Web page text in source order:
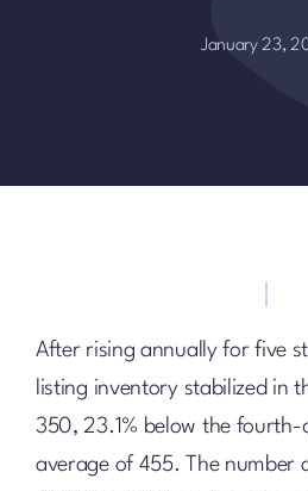
January 23,
After rising annually for five
listing inventory stabilized in
350, 23.1% below the fourth-
average of 455. The number